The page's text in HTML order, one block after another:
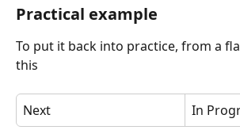
Practical example
To put it back into practice, from a
this
Next In